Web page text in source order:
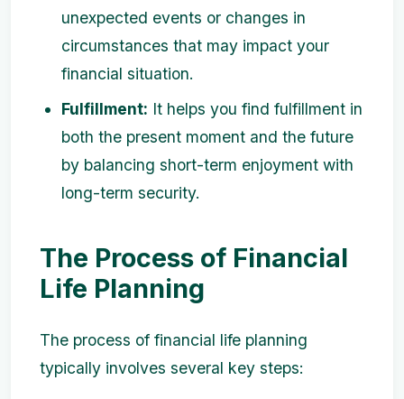
unexpected events or changes in
circumstances that may impact your
financial situation.
Fulfillment: It helps you find fulfillment in
both the present moment and the future
by balancing short-term enjoyment with
long-term security.
The Process of Financial
Life Planning
The process of financial life planning
typically involves several key steps: